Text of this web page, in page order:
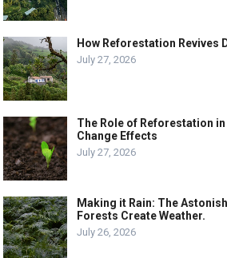
How Reforestation Revives
July 27, 2026
The Role of Reforestation
Change Effects
July 27, 2026
Making it Rain: The
Forests Create Weather.
July 26, 2026